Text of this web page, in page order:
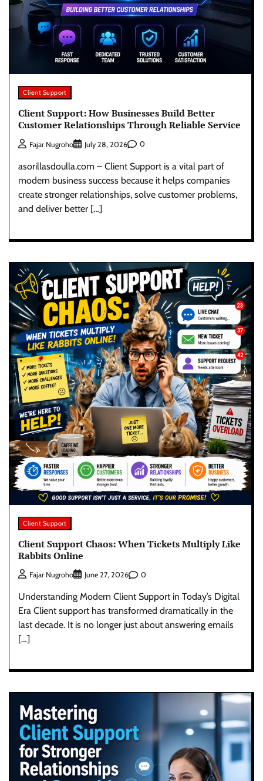
Client Support
Client Support: How Businesses Build Better
Customer Relationships Through Reliable Service
Fajar Nugroho July 28, 2026 0
asorillasdoulla.com – Client Support is a vital part of
modern business success because it helps companies
create stronger relationships, solve customer problems,
and deliver better […]
Client Support
Client Support Chaos: When Tickets Multiply Like
Rabbits Online
Fajar Nugroho June 27, 2026 0
Understanding Modern Client Support in Today’s Digital
Era Client support has transformed dramatically in the
last decade. It is no longer just about answering emails
[…]